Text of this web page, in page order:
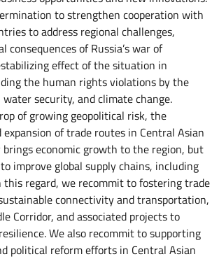
to strengthen cooperation with
to address regional challenges,
consequences of Russia’s war of
effect of the situation in
the human rights violations by the
security, and climate change.
of growing geopolitical risk, the
of trade routes in Central Asian
economic growth to the region, but
improve global supply chains, including
this regard, we recommit to fostering trade
connectivity and transportation,
Corridor, and associated projects to
We also recommit to supporting
political reform efforts in Central Asian